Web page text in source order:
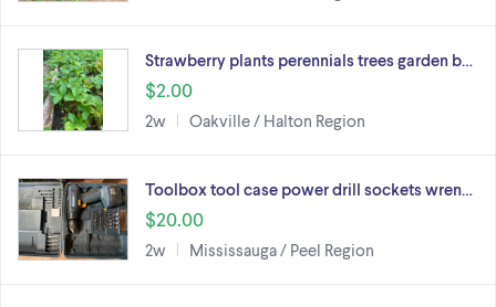
Strawberry plants perennials trees garden b…
$2.00
2w Oakville / Halton Region
Toolbox tool case power drill sockets wren…
$20.00
2w Mississauga / Peel Region